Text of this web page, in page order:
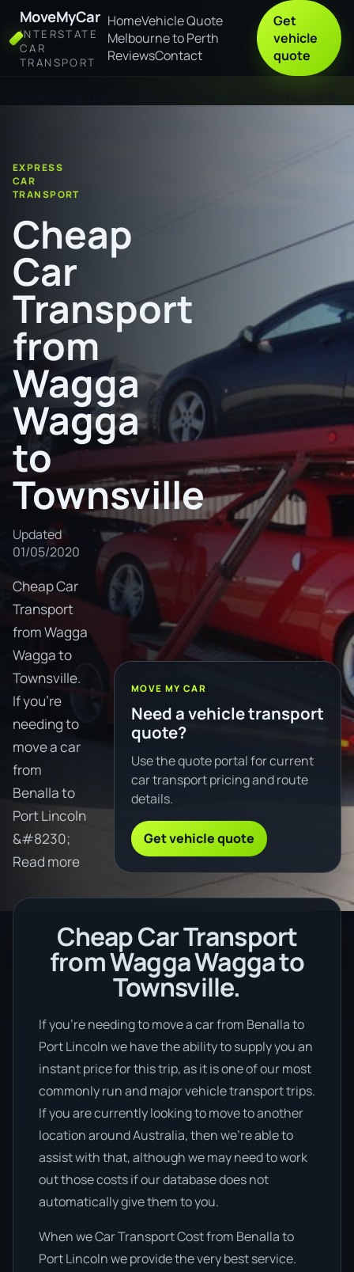
MoveMyCar
INTERSTATE
CAR
TRANSPORT
HomeVehicle Quote
Melbourne to Perth
ReviewsContact
Get
vehicle
quote
EXPRESS
CAR
TRANSPORT
Cheap
Car
Transport
from
Wagga
Wagga
to
Townsville
Updated
01/05/2020
Cheap Car
Transport
from Wagga
Wagga to
Townsville.
If you're
needing to
move a car
from
Benalla to
Port Lincoln
&#8230;
Read more
MOVE MY CAR
Need a vehicle transport
quote?
Use the quote portal for current
car transport pricing and route
details.
Get vehicle quote
Cheap Car Transport
from Wagga Wagga to
Townsville.
If you’re needing to move a car from Benalla to
Port Lincoln we have the ability to supply you an
instant price for this trip, as it is one of our most
commonly run and major vehicle transport trips.
If you are currently looking to move to another
location around Australia, then we’re able to
assist with that, although we may need to work
out those costs if our database does not
automatically give them to you.
When we Car Transport Cost from Benalla to
Port Lincoln we provide the very best service.